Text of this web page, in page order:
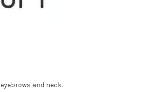
and neck.